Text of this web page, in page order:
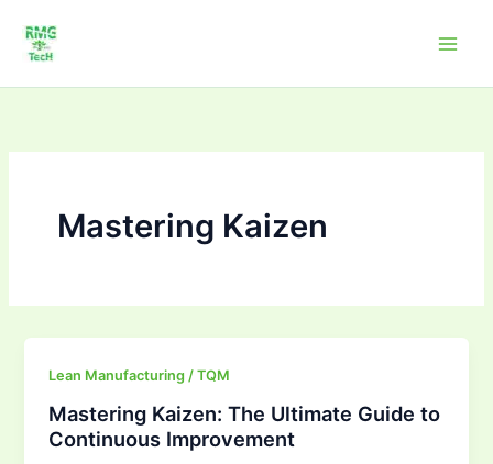
content
Mastering Kaizen
Lean Manufacturing / TQM
Mastering Kaizen: The Ultimate Guide to
Continuous Improvement
Mastering
The
Ultimate